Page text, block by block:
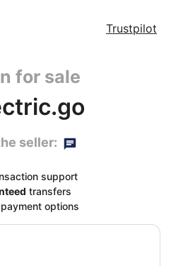
Trustpilot
for sale
seller:
support
transfers
payment options